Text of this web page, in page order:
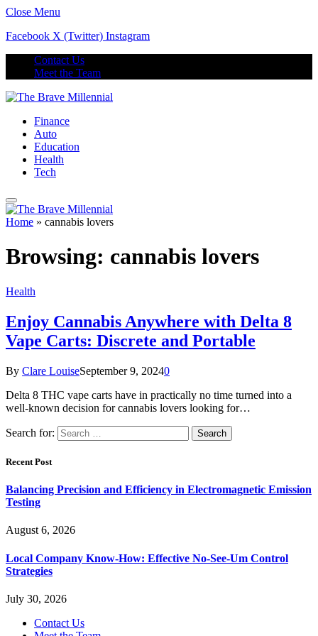
Close Menu
Facebook X (Twitter) Instagram
Contact Us
Meet the Team
Finance
Auto
Education
Health
Tech
Home » cannabis lovers
Browsing: cannabis lovers
Health
Enjoy Cannabis Anywhere with Delta 8
Vape Carts: Discrete and Portable
By Clare LouiseSeptember 9, 20240
Delta 8 THC vape carts have in practically no time turned into a
well-known decision for cannabis lovers looking for…
Search for:
Recent Post
Balancing Precision and Efficiency in Electromagnetic Emission
Testing
August 6, 2026
Local Company Know-How: Effective No-See-Um Control
Strategies
July 30, 2026
Contact Us